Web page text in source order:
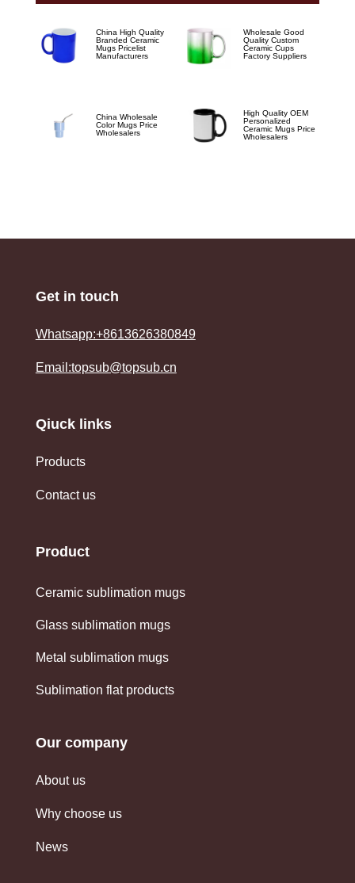
China High Quality
Branded Ceramic
Mugs Pricelist
Manufacturers
Wholesale Good
Quality Custom
Ceramic Cups
Factory Suppliers
China Wholesale
Color Mugs Price
Wholesalers
High Quality OEM
Personalized
Ceramic Mugs Price
Wholesalers
Get in touch
Whatsapp:+8613626380849
Email:topsub@topsub.cn
Qiuck links
Products
Contact us
Product
Ceramic sublimation mugs
Glass sublimation mugs
Metal sublimation mugs
Sublimation flat products
Our company
About us
Why choose us
News